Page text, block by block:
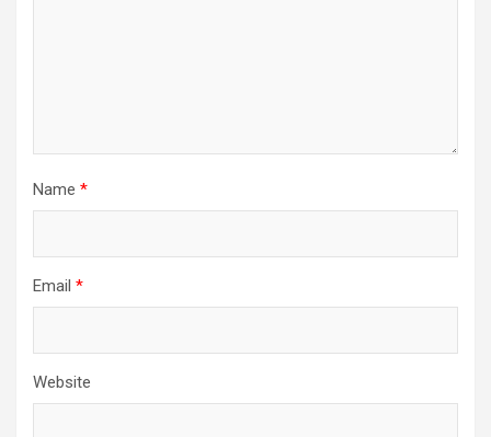
Name *
Email *
Website